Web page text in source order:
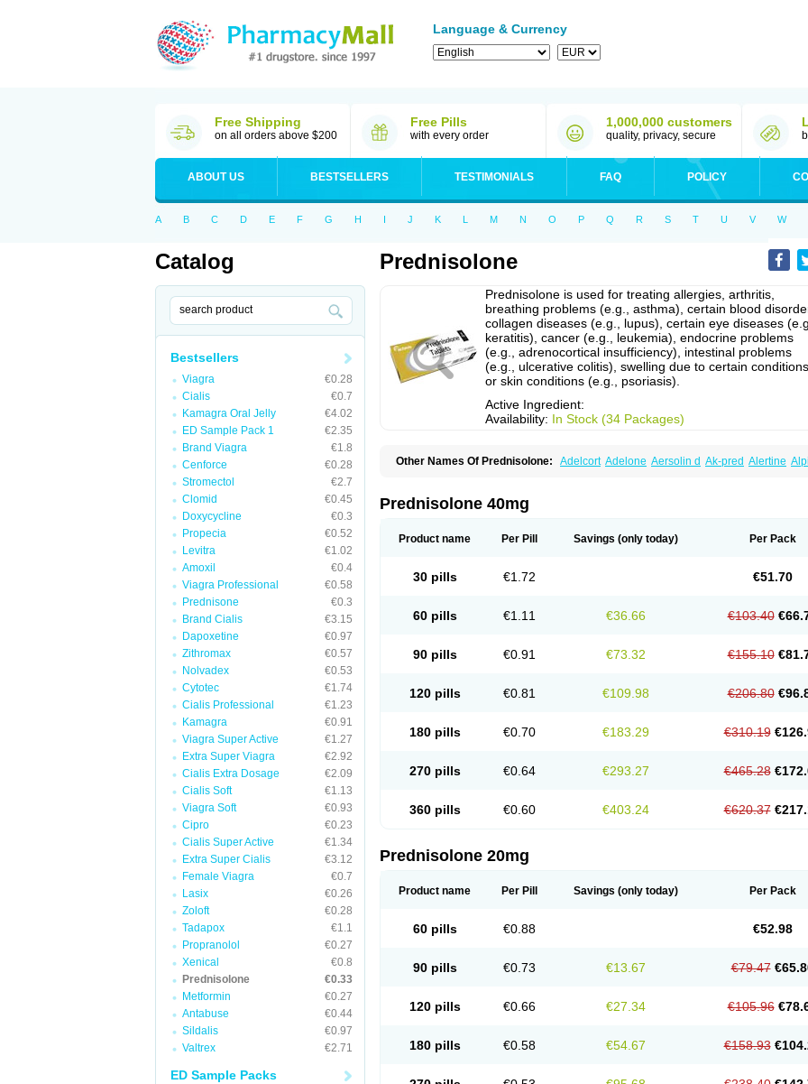
Language & Currency
Free Shipping
on all orders above $200
Free Pills
with every order
1,000,000 customers
quality, privacy, secure
ABOUT US BESTSELLERS TESTIMONIALS FAQ POLICY
A B C D E F G H I J K L M N O P Q R S T U V W
Catalog
Bestsellers
Viagra
€0.28
Cialis
€0.7
Kamagra Oral Jelly
€4.02
ED Sample Pack 1
€2.35
Brand Viagra
€1.8
Cenforce
€0.28
Stromectol
€2.7
Clomid
€0.45
Doxycycline
€0.3
Propecia
€0.52
Levitra
€1.02
Amoxil
€0.4
Viagra Professional
€0.58
Prednisone
€0.3
Brand Cialis
€3.15
Dapoxetine
€0.97
Zithromax
€0.57
Nolvadex
€0.53
Cytotec
€1.74
Cialis Professional
€1.23
Kamagra
€0.91
Viagra Super Active
€1.27
Extra Super Viagra
€2.92
Cialis Extra Dosage
€2.09
Cialis Soft
€1.13
Viagra Soft
€0.93
Cipro
€0.23
Cialis Super Active
€1.34
Extra Super Cialis
€3.12
Female Viagra
€0.7
Lasix
€0.26
Zoloft
€0.28
Tadapox
€1.1
Propranolol
€0.27
Xenical
€0.8
Prednisolone
€0.33
Metformin
€0.27
Antabuse
€0.44
Sildalis
€0.97
Valtrex
€2.71
ED Sample Packs
Prednisolone
Prednisolone is used for treating allergies, arthritis,
breathing problems (e.g., asthma), certain blood
collagen diseases (e.g., lupus), certain eye diseases
keratitis), cancer (e.g., leukemia), endocrine problems
(e.g., adrenocortical insufficiency), intestinal problems
(e.g., ulcerative colitis), swelling due to certain conditions,
or skin conditions (e.g., psoriasis).
Active Ingredient:
Availability: In Stock (34 Packages)
Other Names Of Prednisolone: Adelcort Adelone Aersolin d Ak-pred Alertine
Dhasolone Di-adreson-f Dojilon
Frisolona forte Glucortin Gupisone
Linola-h n Locaseptil-neo Lygal Mecortolon Mediasolone Meprisolon
Predenema
Predfoam Predicort Prednefrin Prednesol
Prednihexal
Preflam Prelon Prelone Premandol Prenin Prenolone Prezolon
Sintisone
Prednisolone 40mg
Product name Per Pill Savings (only today) Per Pack
30 pills €1.72 €51.70
60 pills €1.11 €36.66 €103.40
90 pills €0.91 €73.32 €155.10
120 pills €0.81 €109.98 €206.80
180 pills €0.70 €183.29 €310.19
270 pills €0.64 €293.27 €465.28
360 pills €0.60 €403.24 €620.37
Prednisolone 20mg
Product name Per Pill Savings (only today) Per Pack
60 pills €0.88 €52.98
90 pills €0.73 €13.67 €79.47
120 pills €0.66 €27.34 €105.96
180 pills €0.58 €54.67 €158.93